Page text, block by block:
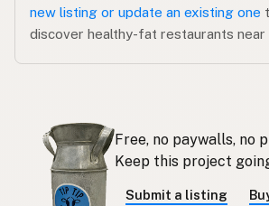
new listing or update an existing one
discover healthy-fat restaurants near
Free, no paywalls, no
Keep this project
Submit a listing